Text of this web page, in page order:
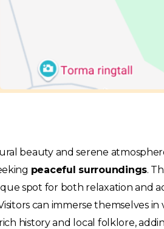
beauty and serene
peaceful surroundings.
spot for both relaxation and
can immerse themselves in
history and local folklore,